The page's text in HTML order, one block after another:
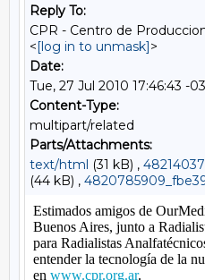
Reply To:
CPR - Centro de
<[log in to unmask]>
Date:
Tue, 27 Jul 2010 17:46:43 -
Content-Type:
multipart/related
Parts/Attachments:
text/html (31 kB) ,
(44 kB) ,